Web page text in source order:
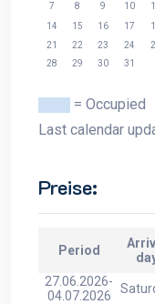
7
8 9 10
14
15 16 17
21
22 23 24
28
29 30 31
= Occupied
Last calendar
Preise:
Period
27.06.2026-
04.07.2026